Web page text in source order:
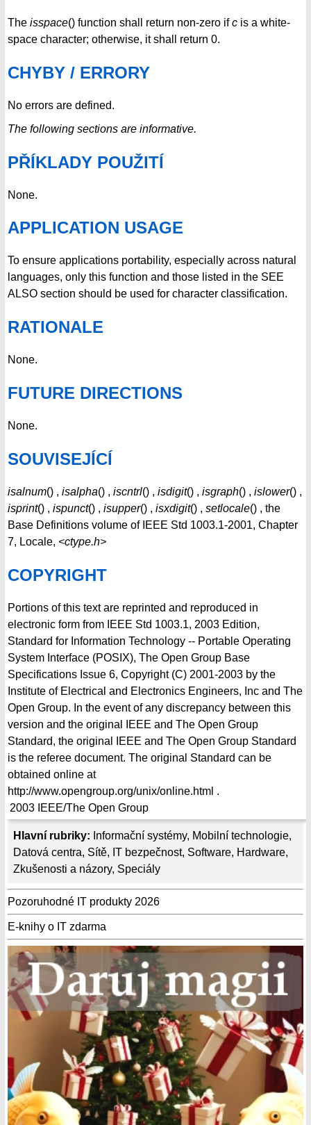
Hlavní rubriky: Informační systémy, Mobilní technologie,
Datová centra, Sítě, IT bezpečnost, Software, Hardware,
Zkušenosti a názory, Speciály
Pozoruhodné IT produkty 2026
E-knihy o IT zdarma
The isspace() function shall return non-zero ifc is a white-
space character; otherwise, it shall return 0.
CHYBY / ERRORY
No errors are defined.
The following sections are informative.
PŘÍKLADY POUŽITÍ
None.
APPLICATION USAGE
To ensure applications portability, especially across natural
languages, only this function and those listed in the SEE
ALSO section should be used for character classification.
RATIONALE
None.
FUTURE DIRECTIONS
None.
SOUVISEJÍCÍ
isalnum() , isalpha() , iscntrl() , isdigit() , isgraph() , islower() ,
isprint() , ispunct() , isupper() , isxdigit() , setlocale() , the
Base Definitions volume of IEEE Std 1003.1-2001, Chapter
7, Locale, <ctype.h>
COPYRIGHT
Portions of this text are reprinted and reproduced in
electronic form from IEEE Std 1003.1, 2003 Edition,
Standard for Information Technology -- Portable Operating
System Interface (POSIX), The Open Group Base
Specifications Issue 6, Copyright (C) 2001-2003 by the
Institute of Electrical and Electronics Engineers, Inc and The
Open Group. In the event of any discrepancy between this
version and the original IEEE and The Open Group
Standard, the original IEEE and The Open Group Standard
is the referee document. The original Standard can be
obtained online at
http://www.opengroup.org/unix/online.html .
2003 IEEE/The Open Group